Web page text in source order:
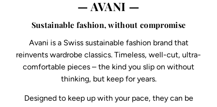
— AVANI —
Sustainable fashion, without compromise
Avani is a Swiss sustainable fashion brand that
reinvents wardrobe classics. Timeless, well-cut, ultra-
comfortable pieces – the kind you slip on without
thinking, but keep for years.
Designed to keep up with your pace, they can be